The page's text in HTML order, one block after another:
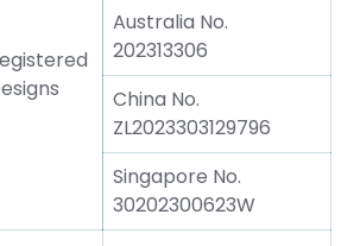
Australia No.
202313306
China No.
ZL2023303129796
Singapore No.
30202300623W